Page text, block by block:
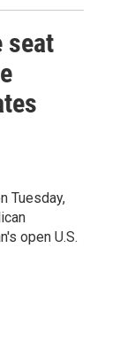
seat
Tuesday,
open U.S.